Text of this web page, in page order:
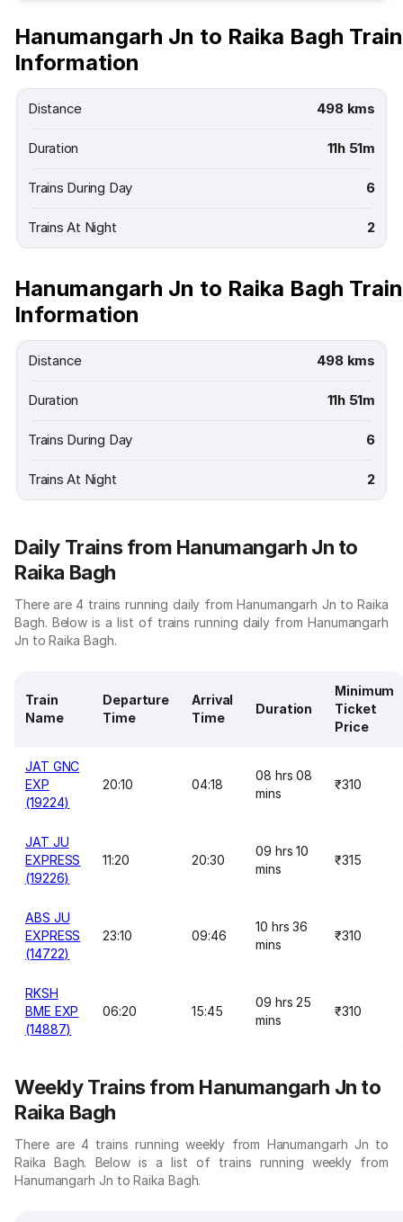
Hanumangarh Jn to Raika Bagh Train
Information
Distance 498 kms
Duration 11h 51m
Trains During Day 6
Trains At Night 2
Hanumangarh Jn to Raika Bagh Train
Information
Distance 498 kms
Duration 11h 51m
Trains During Day 6
Trains At Night 2
Daily Trains from Hanumangarh Jn to
Raika Bagh
There are 4 trains running daily from Hanumangarh Jn to Raika
Bagh. Below is a list of trains running daily from Hanumangarh
Jn to Raika Bagh.
Train
Name
Departure
Time
Arrival
Time
Duration
Minimum
Ticket
Price
JAT GNC
EXP
(19224)
20:10 04:18
08 hrs 08
mins
₹310
JAT JU
EXPRESS
(19226)
11:20 20:30
09 hrs 10
mins
₹315
ABS JU
EXPRESS
(14722)
23:10 09:46
10 hrs 36
mins
₹310
RKSH
BME EXP
(14887)
06:20 15:45
09 hrs 25
mins
₹310
Weekly Trains from Hanumangarh Jn to
Raika Bagh
There are 4 trains running weekly from Hanumangarh Jn to
Raika Bagh. Below is a list of trains running weekly from
Hanumangarh Jn to Raika Bagh.